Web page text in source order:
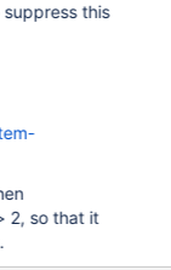
this
2, so that it